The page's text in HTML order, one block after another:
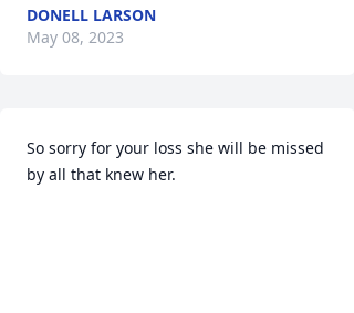
DONELL LARSON
May 08, 2023
So sorry for your loss she will be missed
by all that knew her.